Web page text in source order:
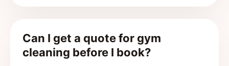
Can I get a quote for gym
cleaning before I book?